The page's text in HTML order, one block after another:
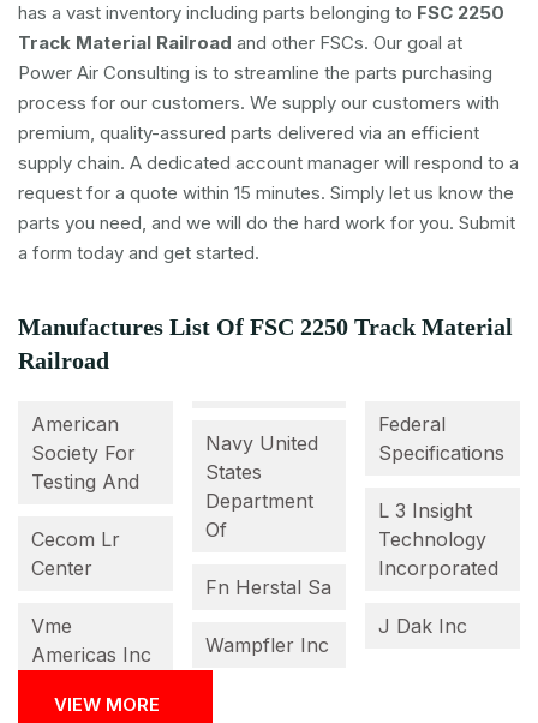
has a vast inventory including parts belonging to FSC 2250
Track Material Railroad and other FSCs. Our goal at
Power Air Consulting is to streamline the parts purchasing
process for our customers. We supply our customers with
premium, quality-assured parts delivered via an efficient
supply chain. A dedicated account manager will respond to a
request for a quote within 15 minutes. Simply let us know the
parts you need, and we will do the hard work for you. Submit
a form today and get started.
Manufactures List Of FSC 2250 Track Material
Railroad
American
Society For
Testing And
Cecom Lr
Center
Vme
Americas Inc
Navy United
States
Department
Of
Fn Herstal Sa
Wampfler Inc
Federal
Specifications
L 3 Insight
Technology
Incorporated
J Dak Inc
VIEW MORE